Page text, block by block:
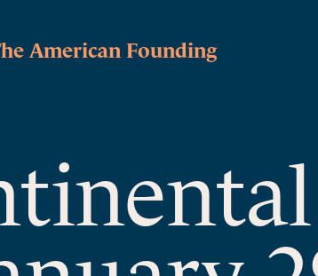
American Founding